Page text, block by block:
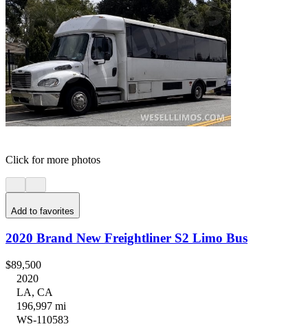
Click for more photos
Add to favorites
2020 Brand New Freightliner S2 Limo Bus
$89,500
2020
LA, CA
196,997 mi
WS-110583